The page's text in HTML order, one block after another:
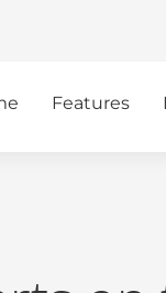
Features